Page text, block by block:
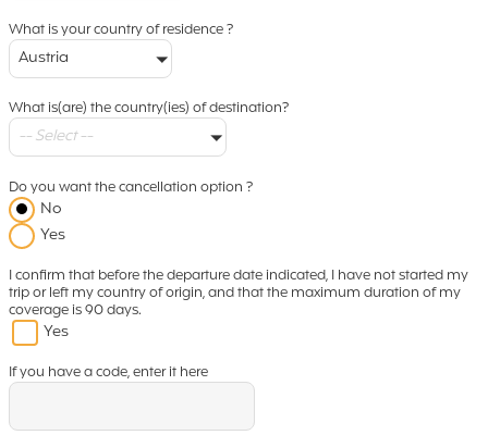
What is your country of residence ?
Austria
What is(are) the country(ies) of destination?
-- Select --
Do you want the cancellation option ?
No
Yes
I confirm that before the departure date indicated, I have not started my
trip or left my country of origin, and that the maximum duration of my
coverage is 90 days.
Yes
If you have a code, enter it here